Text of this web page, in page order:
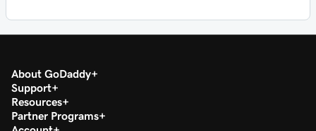
About GoDaddy
Support
Resources
Partner Programs